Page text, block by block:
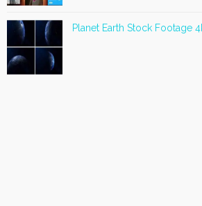
Planet Earth Stock Footage